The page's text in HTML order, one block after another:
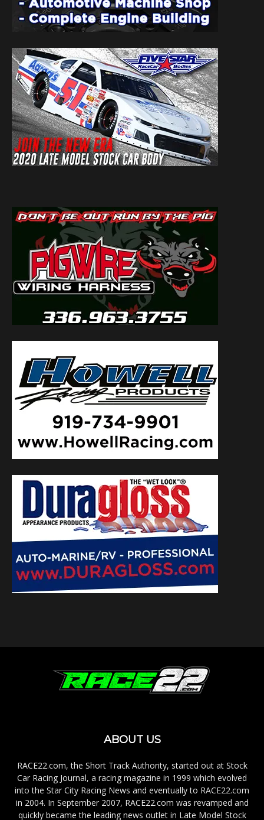
ABOUT US
RACE22.com, the Short Track Authority, started out at Stock
Car Racing Journal, a racing magazine in 1999 which evolved
into the Star City Racing News and eventually to RACE22.com
in 2004. In September 2007, RACE22.com was revamped and
quickly became the leading news outlet in Late Model Stock